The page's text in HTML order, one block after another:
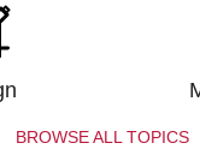
BROWSE ALL TOPICS